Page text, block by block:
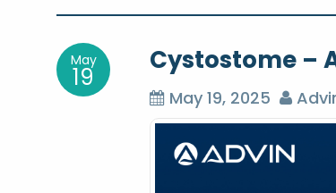
o
sMay
19
Cystostome –
May 19, 2025